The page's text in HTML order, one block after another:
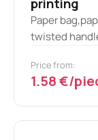
Paper
twisted
Price from:
1.58 €/